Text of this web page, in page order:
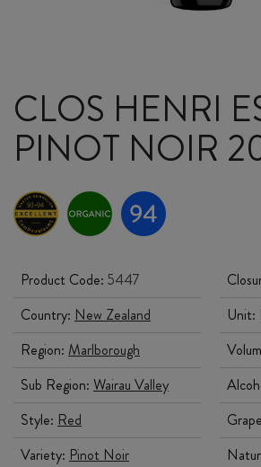
CLOS HENRI
PINOT NOIR
Product Code: 5447
Country: New Zealand
Region: Marlborough
Sub Region: Wairau Valley
Style: Red
Variety: Pinot Noir
Unit: